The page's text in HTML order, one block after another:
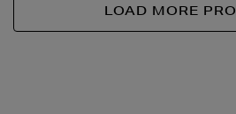
LOAD MORE